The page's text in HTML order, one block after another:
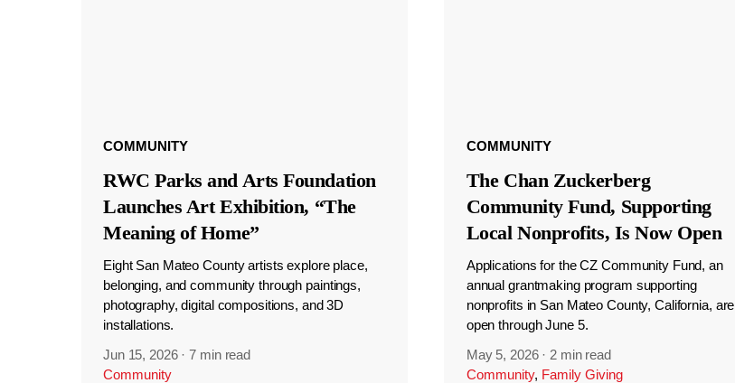
COMMUNITY
RWC Parks and Arts Foundation
Launches Art Exhibition, “The
Meaning of Home”
Eight San Mateo County artists explore place,
belonging, and community through paintings,
photography, digital compositions, and 3D
installations.
Jun 15, 2026 ·7 min read
Community
COMMUNITY
The Chan Zuckerberg
Community Fund, Supporting
Local Nonprofits, Is Now Open
Applications for the CZ Community Fund, an
annual grantmaking program supporting
nonprofits in San Mateo County, California, are
open through June 5.
May 5, 2026 · 2 min read
Community, Family Giving